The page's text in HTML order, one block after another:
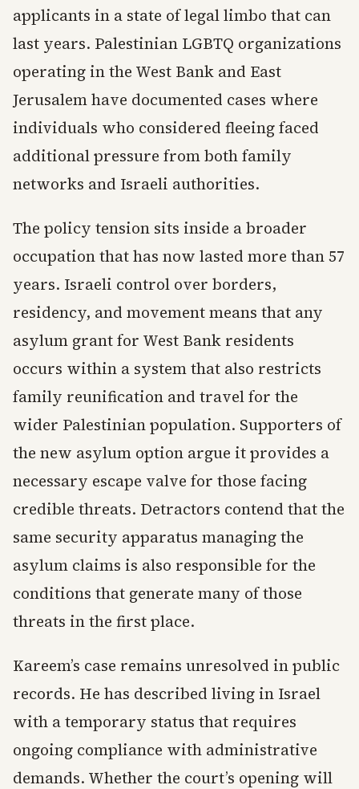
applicants in a state of legal limbo that can
last years. Palestinian LGBTQ organizations
operating in the West Bank and East
Jerusalem have documented cases where
individuals who considered fleeing faced
additional pressure from both family
networks and Israeli authorities.
The policy tension sits inside a broader
occupation that has now lasted more than 57
years. Israeli control over borders,
residency, and movement means that any
asylum grant for West Bank residents
occurs within a system that also restricts
family reunification and travel for the
wider Palestinian population. Supporters of
the new asylum option argue it provides a
necessary escape valve for those facing
credible threats. Detractors contend that the
same security apparatus managing the
asylum claims is also responsible for the
conditions that generate many of those
threats in the first place.
Kareem’s case remains unresolved in public
records. He has described living in Israel
with a temporary status that requires
ongoing compliance with administrative
demands. Whether the court’s opening will